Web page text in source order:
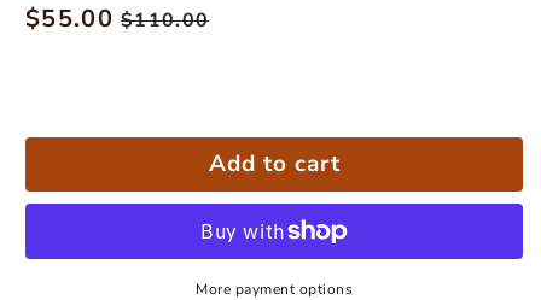
Regular
$55.00 Sale
$110.00
Add to cart
More payment options